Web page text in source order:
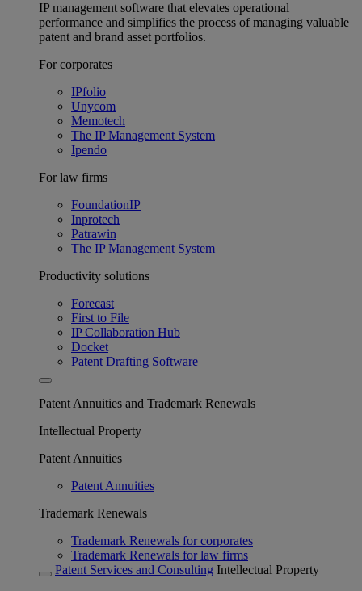
IP management software that elevates operational
performance and simplifies the process of managing valuable
patent and brand asset portfolios.
For corporates
IPfolio
Unycom
Memotech
The IP Management System
Ipendo
For law firms
FoundationIP
Inprotech
Patrawin
The IP Management System
Productivity solutions
Forecast
First to File
IP Collaboration Hub
Docket
Patent Drafting Software
Patent Annuities and Trademark Renewals
Intellectual Property
Patent Annuities
Patent Annuities
Trademark Renewals
Trademark Renewals for corporates
Trademark Renewals for law firms
Patent Services and Consulting Intellectual Property